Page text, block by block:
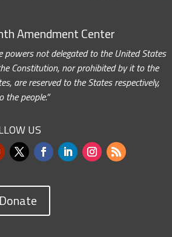
Amendment Center
powers not delegated to the United States
Constitution, nor prohibited by it to the
are reserved to the States respectively,
the people.”
US
Donate